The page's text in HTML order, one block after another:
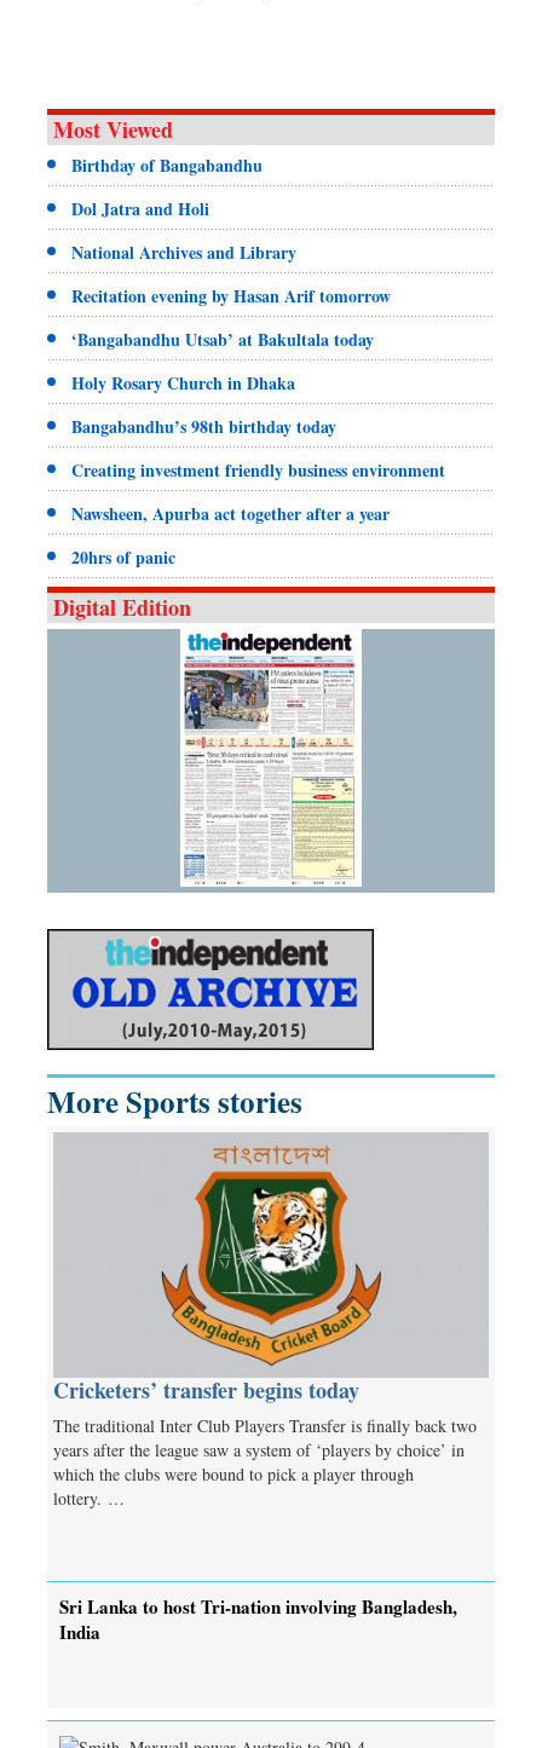
Most Viewed
Birthday of Bangabandhu
Dol Jatra and Holi
National Archives and Library
Recitation evening by Hasan Arif tomorrow
‘Bangabandhu Utsab’ at Bakultala today
Holy Rosary Church in Dhaka
Bangabandhu’s 98th birthday today
Creating investment friendly business environment
Nawsheen, Apurba act together after a year
20hrs of panic
Digital Edition
More Sports stories
Cricketers’ transfer begins today
The traditional Inter Club Players Transfer is finally back two
years after the league saw a system of ‘players by choice’ in
which the clubs were bound to pick a player through
lottery. …
Sri Lanka to host Tri-nation involving Bangladesh,
India